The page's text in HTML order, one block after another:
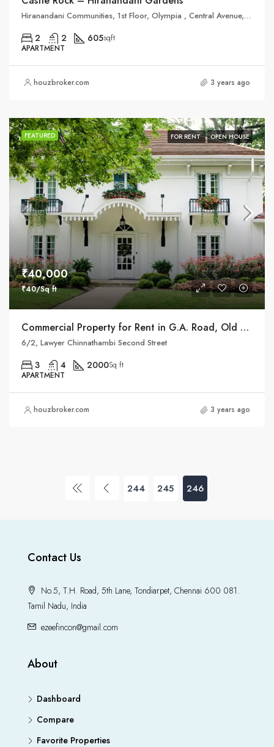
Hiranandani Communities, 1st Floor, Olympia , Central Avenue, Hiranandani Business Parks,, Hiranandani Gardens
2 2 605sqft
APARTMENT
houzbroker.com 3 years ago
FEATURED FOR RENT OPEN HOUSE
₹40,000
₹40/Sq ft
Commercial Property for Rent in G.A. Road, Old Washermanpet, Chennai 21
6/2, Lawyer Chinnathambi Second Street
3 4 2000Sq ft
APARTMENT
houzbroker.com 3 years ago
244 245 246
Contact Us
No.5, T.H. Road, 5th Lane, Tondiarpet, Chennai 600 081.
Tamil Nadu, India
ezeefincon@gmail.com
About
Dashboard
Compare
Favorite Properties